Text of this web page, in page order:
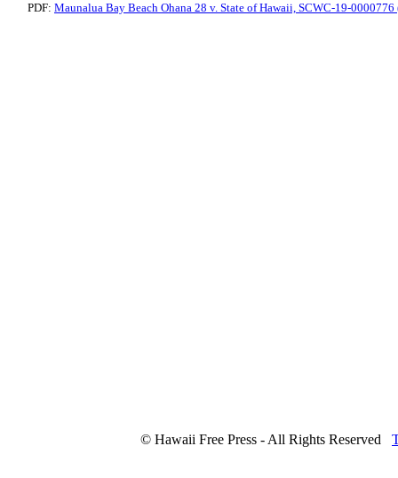
PDF: Maunalua Bay Beach Ohana 28 v. State of Hawaii, SCWC-19-0000776
© Hawaii Free Press - All Rights Reserved